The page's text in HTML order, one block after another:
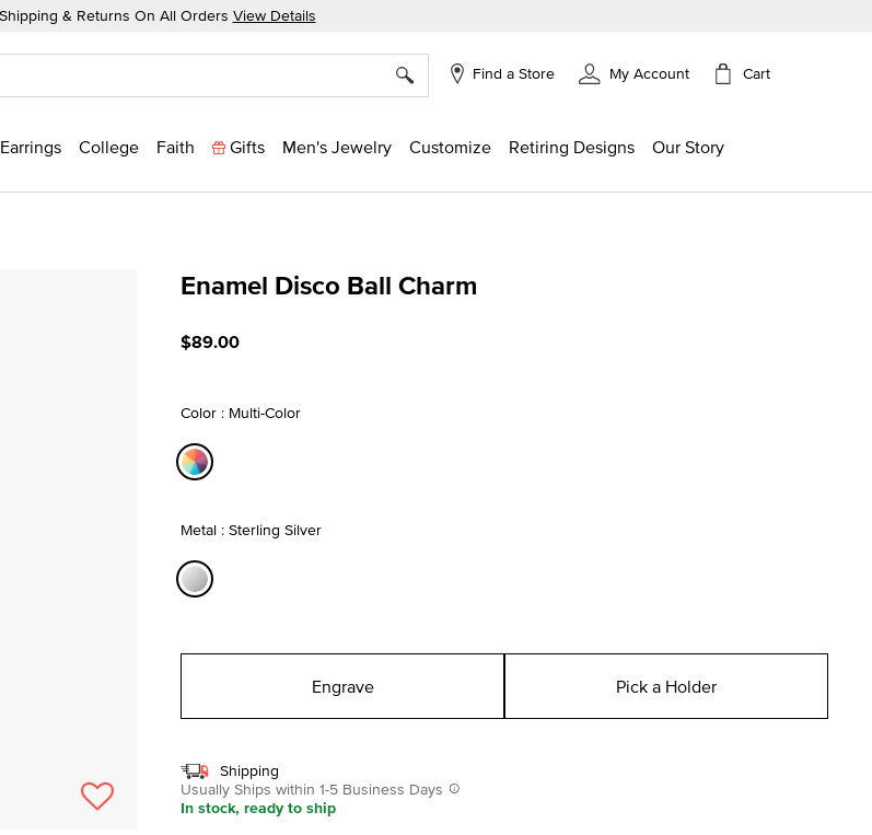
& Returns On All Orders View Details
Find a Store My Account Cart
Earrings College Faith Gifts Men's Jewelry Customize Retiring Designs Our Story
Enamel Disco Ball Charm
$89.00
Color : Multi-Color
Metal : Sterling Silver
Engrave Pick a Holder
Shipping
Usually Ships within 1-5 Business Days
In stock, ready to ship